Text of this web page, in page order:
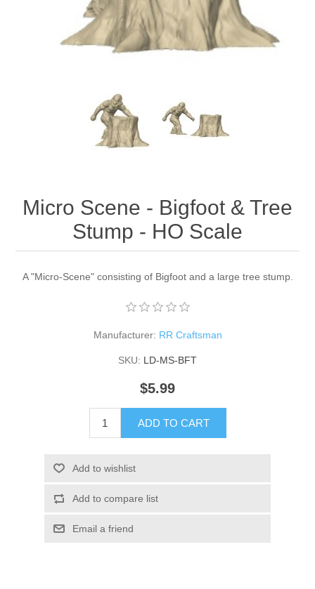
Micro Scene - Bigfoot & Tree
Stump - HO Scale
A "Micro-Scene" consisting of Bigfoot and a large tree stump.
Manufacturer: RR Craftsman
SKU: LD-MS-BFT
$5.99
ADD TO CART
Add to wishlist
Add to compare list
Email a friend